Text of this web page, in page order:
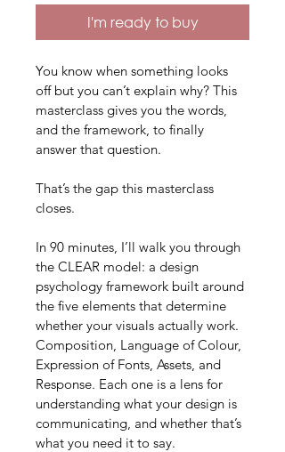
I'm ready to buy
You know when something looks
off but you can’t explain why? This
masterclass gives you the words,
and the framework, to finally
answer that question.
That’s the gap this masterclass
closes.
In 90 minutes, I’ll walk you through
the CLEAR model: a design
psychology framework built around
the five elements that determine
whether your visuals actually work.
Composition, Language of Colour,
Expression of Fonts, Assets, and
Response. Each one is a lens for
understanding what your design is
communicating, and whether that’s
what you need it to say.